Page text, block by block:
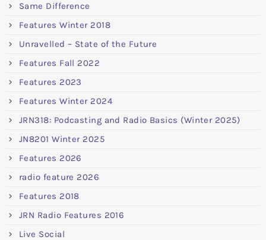
Same Difference
Features Winter 2018
Unravelled – State of the Future
Features Fall 2022
Features 2023
Features Winter 2024
JRN318: Podcasting and Radio Basics (Winter 2025)
JN8201 Winter 2025
Features 2026
radio feature 2026
Features 2018
JRN Radio Features 2016
Live Social